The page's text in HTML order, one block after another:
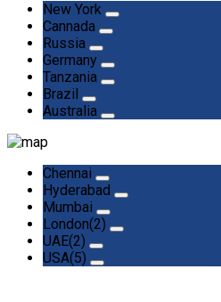
New York
Cannada
Russia
Germany
Tanzania
Brazil
Australia
Chennai
Hyderabad
Mumbai
London(2)
UAE(2)
USA(5)